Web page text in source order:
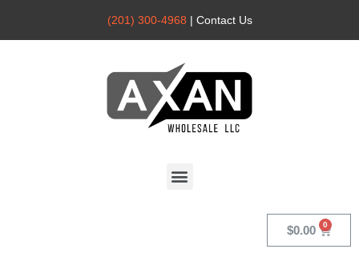
(201) 300-4968 | Contact Us
$0.00